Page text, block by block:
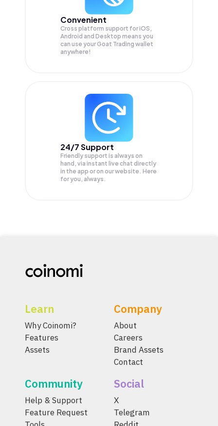
Convenient
Cross platform support for iOS,
Android and Desktop means you
can use your Goat Trading wallet
anywhere!
24/7 Support
Friendly support is always on
hand, via instant live chat directly
in the app or on our website. Here
for you, always.
Learn
Why Coinomi?
Features
Assets
Company
About
Careers
Brand Assets
Contact
Community
Help & Support
Feature Request
Social
X
Telegram